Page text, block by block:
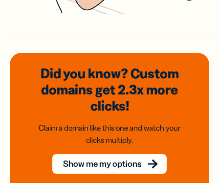
Did you know? Custom
domainsget 2.3xmore
clicks!
Claim a domain like this one and watch your
clicks multiply.
Show me my options